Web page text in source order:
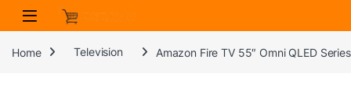
Skip to navigation
Skip to content
Home Television Amazon Fire TV 55″ Omni QLED